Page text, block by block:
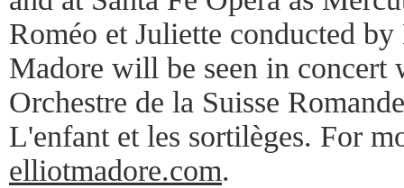
Roméo et Juliette conducted
Madore will be seen in concert
Orchestre de la Suisse
L'enfant et les sortilèges. For
elliotmadore.com.